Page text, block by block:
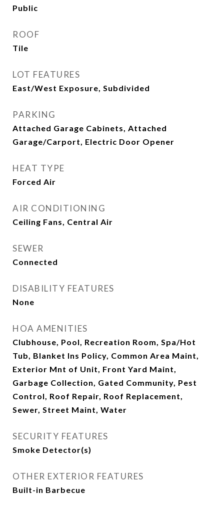
Public
ROOF
Tile
LOT FEATURES
East/West Exposure, Subdivided
PARKING
Attached Garage Cabinets, Attached
Garage/Carport, Electric Door Opener
HEAT TYPE
Forced Air
AIR CONDITIONING
Ceiling Fans, Central Air
SEWER
Connected
DISABILITY FEATURES
None
HOA AMENITIES
Clubhouse, Pool, Recreation Room, Spa/Hot
Tub, Blanket Ins Policy, Common Area Maint,
Exterior Mnt of Unit, Front Yard Maint,
Garbage Collection, Gated Community, Pest
Control, Roof Repair, Roof Replacement,
Sewer, Street Maint, Water
SECURITY FEATURES
Smoke Detector(s)
OTHER EXTERIOR FEATURES
Built-in Barbecue